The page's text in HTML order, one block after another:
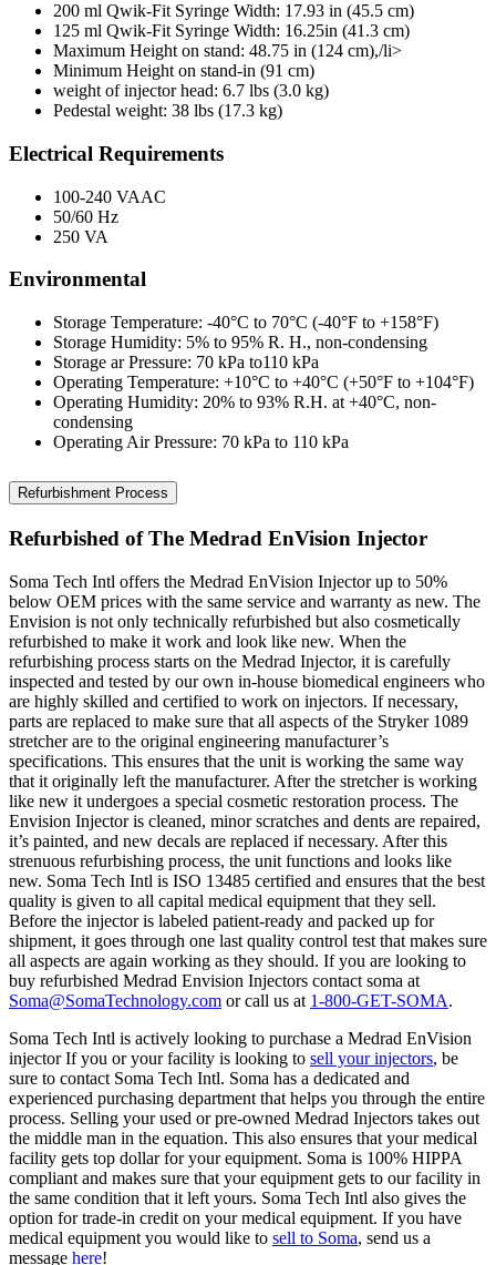
200 ml Qwik-Fit Syringe Width: 17.93 in (45.5 cm)
125 ml Qwik-Fit Syringe Width: 16.25in (41.3 cm)
Maximum Height on stand: 48.75 in (124 cm),/li>
Minimum Height on stand-in (91 cm)
weight of injector head: 6.7 lbs (3.0 kg)
Pedestal weight: 38 lbs (17.3 kg)
Electrical Requirements
100-240 VAAC
50/60 Hz
250 VA
Environmental
Storage Temperature: -40°C to 70°C (-40°F to +158°F)
Storage Humidity: 5% to 95% R. H., non-condensing
Storage ar Pressure: 70 kPa to110 kPa
Operating Temperature: +10°C to +40°C (+50°F to +104°F)
Operating Humidity: 20% to 93% R.H. at +40°C, non-
condensing
Operating Air Pressure: 70 kPa to 110 kPa
Refurbishment Process
Refurbished of The Medrad EnVision Injector
Soma Tech Intl offers the Medrad EnVision Injector up to 50%
below OEM prices with the same service and warranty as new. The
Envision is not only technically refurbished but also cosmetically
refurbished to make it work and look like new. When the
refurbishing process starts on the Medrad Injector, it is carefully
inspected and tested by our own in-house biomedical engineers who
are highly skilled and certified to work on injectors. If necessary,
parts are replaced to make sure that all aspects of the Stryker 1089
stretcher are to the original engineering manufacturer’s
specifications. This ensures that the unit is working the same way
that it originally left the manufacturer. After the stretcher is working
like new it undergoes a special cosmetic restoration process. The
Envision Injector is cleaned, minor scratches and dents are repaired,
it’s painted, and new decals are replaced if necessary. After this
strenuous refurbishing process, the unit functions and looks like
new. Soma Tech Intl is ISO 13485 certified and ensures that the best
quality is given to all capital medical equipment that they sell.
Before the injector is labeled patient-ready and packed up for
shipment, it goes through one last quality control test that makes sure
all aspects are again working as they should. If you are looking to
buy refurbished Medrad Envision Injectors contact soma at
Soma@SomaTechnology.com or call us at 1-800-GET-SOMA.
Soma Tech Intl is actively looking to purchase a Medrad EnVision
injector If you or your facility is looking to sell your injectors, be
sure to contact Soma Tech Intl. Soma has a dedicated and
experienced purchasing department that helps you through the entire
process. Selling your used or pre-owned Medrad Injectors takes out
the middle man in the equation. This also ensures that your medical
facility gets top dollar for your equipment. Soma is 100% HIPPA
compliant and makes sure that your equipment gets to our facility in
the same condition that it left yours. Soma Tech Intl also gives the
option for trade-in credit on your medical equipment. If you have
medical equipment you would like to sell to Soma, send us a
message here!